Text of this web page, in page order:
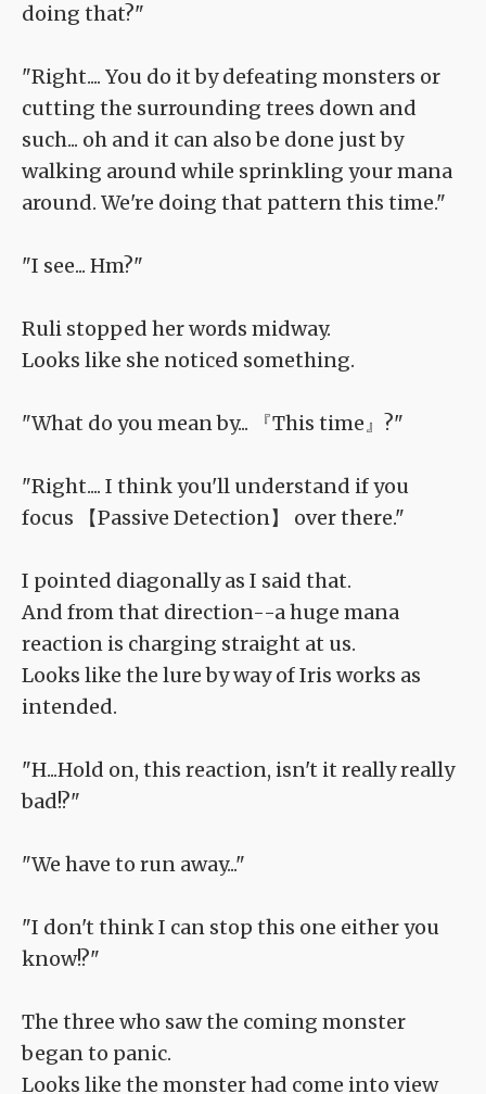
doing that?"
"Right.... You do it by defeating monsters or
cutting the surrounding trees down and
such... oh and it can also be done just by
walking around while sprinkling your mana
around. We're doing that pattern this time."
"I see... Hm?"
Ruli stopped her words midway.
Looks like she noticed something.
"What do you mean by... 『This time』?"
"Right.... I think you'll understand if you
focus 【Passive Detection】 over there."
I pointed diagonally as I said that.
And from that direction--a huge mana
reaction is charging straight at us.
Looks like the lure by way of Iris works as
intended.
"H...Hold on, this reaction, isn't it really really
bad!?"
"We have to run away..."
"I don't think I can stop this one either you
know!?"
The three who saw the coming monster
began to panic.
Looks like the monster had come into view